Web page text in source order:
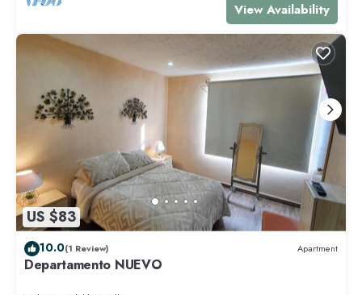
View Availability
US $83
10.0(1 Review) Apartment
Departamento NUEVO